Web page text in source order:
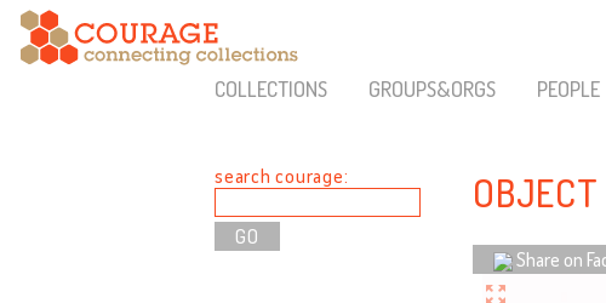
COLLECTIONS GROUPS&ORGS PEOPLE
search courage:
Share on